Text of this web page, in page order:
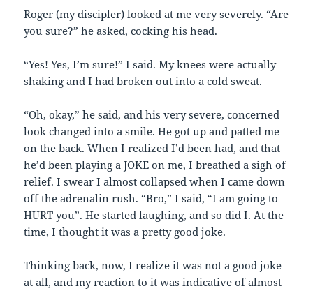
Roger (my discipler) looked at me very severely. “Are
you sure?” he asked, cocking his head.
“Yes! Yes, I’m sure!” I said. My knees were actually
shaking and I had broken out into a cold sweat.
“Oh, okay,” he said, and his very severe, concerned
look changed into a smile. He got up and patted me
on the back. When I realized I’d been had, and that
he’d been playing a JOKE on me, I breathed a sigh of
relief. I swear I almost collapsed when I came down
off the adrenalin rush. “Bro,” I said, “I am going to
HURT you”. He started laughing, and so did I. At the
time, I thought it was a pretty good joke.
Thinking back, now, I realize it was not a good joke
at all, and my reaction to it was indicative of almost